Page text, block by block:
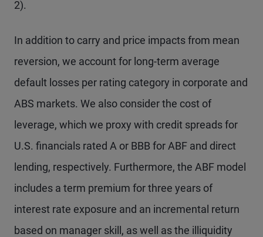
2).
In addition to carry and price impacts from mean
reversion, we account for long-term average
default losses per rating category in corporate and
ABS markets. We also consider the cost of
leverage, which we proxy with credit spreads for
U.S. financials rated A or BBB for ABF and direct
lending, respectively. Furthermore, the ABF model
includes a term premium for three years of
interest rate exposure and an incremental return
based on manager skill, as well as the illiquidity